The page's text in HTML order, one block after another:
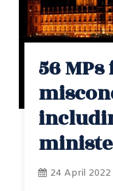
56
24 April 2022